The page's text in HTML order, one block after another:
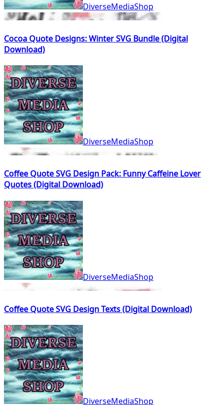
DiverseMediaShop
Cocoa Quote Designs: Winter SVG Bundle (Digital
Download)
DiverseMediaShop
Coffee Quote SVG Design Pack: Funny Caffeine Lover
Quotes (Digital Download)
DiverseMediaShop
Coffee Quote SVG Design Texts (Digital Download)
DiverseMediaShop